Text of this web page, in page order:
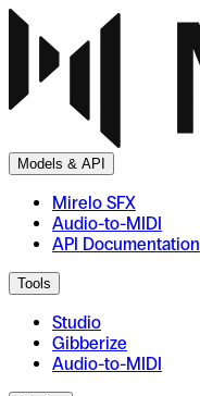
Models & API
Mirelo SFX
Audio-to-MIDI
API Documentation
Tools
Studio
Gibberize
Audio-to-MIDI